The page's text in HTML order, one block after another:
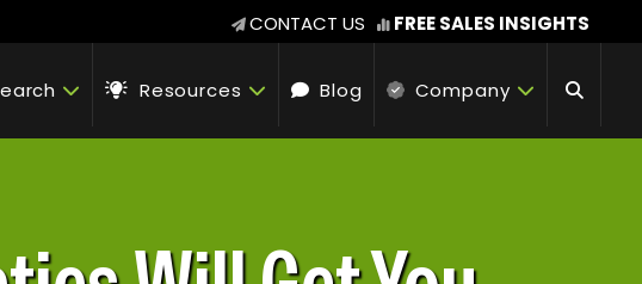
CONTACT US FREE SALES INSIGHTS
Resources Blog Company